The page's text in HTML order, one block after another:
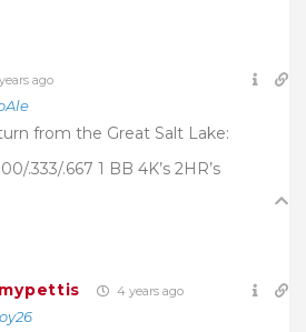
ago
from the Great Salt Lake:
.333/.667 1 BB 4K’s 2HR’s
4 years ago